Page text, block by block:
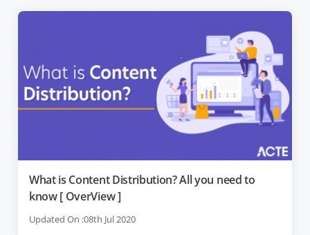
What is Content Distribution? All you need to
know [ OverView ]
Updated On :08th Jul 2020